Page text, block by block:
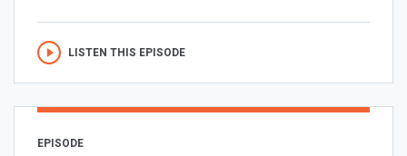
LISTEN THIS EPISODE
EPISODE